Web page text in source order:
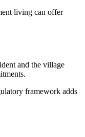
living can offer
and the village
framework adds